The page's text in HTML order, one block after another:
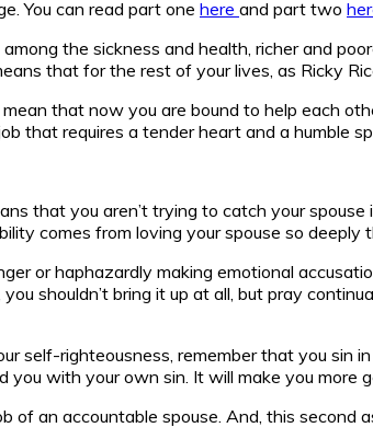
You can read part one here and part two
the sickness and health, richer and
that for the rest of your lives, as Ricky
that now you are bound to help each
that requires a tender heart and a humble
that you aren’t trying to catch your spouse
comes from loving your spouse so
or haphazardly making emotional
shouldn’t bring it up at all, but pray
self-righteousness, remember that you sin
with your own sin. It will make you more
of an accountable spouse. And, this second